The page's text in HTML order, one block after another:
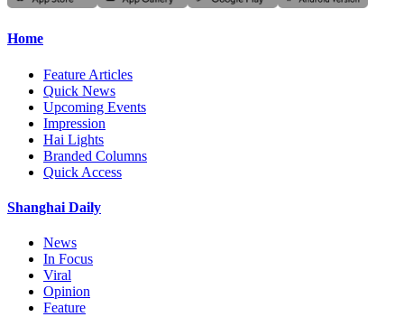
Home
Feature Articles
Quick News
Upcoming Events
Impression
Hai Lights
Branded Columns
Quick Access
Shanghai Daily
News
In Focus
Viral
Opinion
Feature